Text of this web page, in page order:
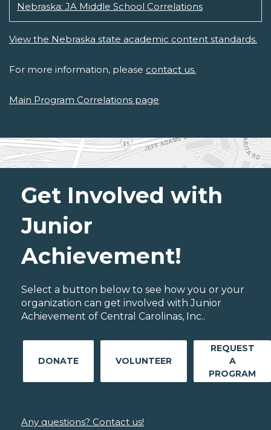
Nebraska: JA Middle School Correlations
View the Nebraska state academic content standards.
For more information, please contact us.
Main Program Correlations page
Get Involved with
Junior
Achievement!
Select a button below to see how you or your
organization can get involved with Junior
Achievement of Central Carolinas, Inc..
DONATE VOLUNTEER
REQUEST
A
PROGRAM
Any questions? Contact us!